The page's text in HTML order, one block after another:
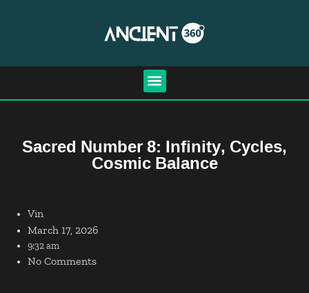
Sacred Number 8: Infinity, Cycles,
Cosmic Balance
Vin
March 17, 2026
9:32 am
No Comments